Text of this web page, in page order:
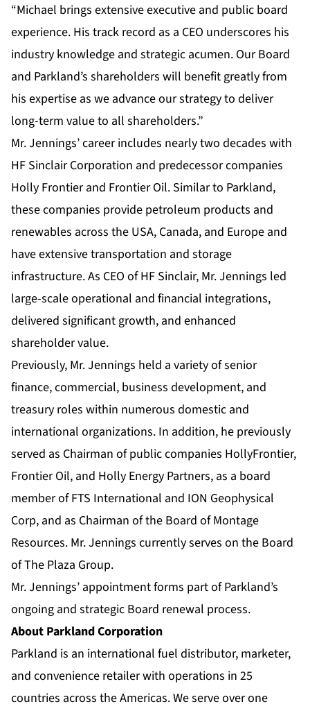
“Michael brings extensive executive and public board
experience. His track record as a CEO underscores his
industry knowledge and strategic acumen. Our Board
and Parkland’s shareholders will benefit greatly from
his expertise as we advance our strategy to deliver
long-term value to all shareholders.”
Mr. Jennings’ career includes nearly two decades with
HF Sinclair Corporation and predecessor companies
Holly Frontier and Frontier Oil. Similar to Parkland,
these companies provide petroleum products and
renewables across the USA, Canada, and Europe and
have extensive transportation and storage
infrastructure. As CEO of HF Sinclair, Mr. Jennings led
large-scale operational and financial integrations,
delivered significant growth, and enhanced
shareholder value.
Previously, Mr. Jennings held a variety of senior
finance, commercial, business development, and
treasury roles within numerous domestic and
international organizations. In addition, he previously
served as Chairman of public companies HollyFrontier,
Frontier Oil, and Holly Energy Partners, as a board
member of FTS International and ION Geophysical
Corp, and as Chairman of the Board of Montage
Resources. Mr. Jennings currently serves on the Board
of The Plaza Group.
Mr. Jennings’ appointment forms part of Parkland’s
ongoing and strategic Board renewal process.
About Parkland Corporation
Parkland is an international fuel distributor, marketer,
and convenience retailer with operations in 25
countries across the Americas. We serve over one